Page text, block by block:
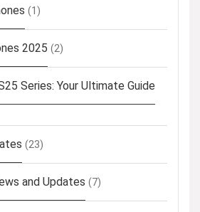
(1)
2025 (2)
Series: Your Ultimate Guide
(23)
and Updates (7)